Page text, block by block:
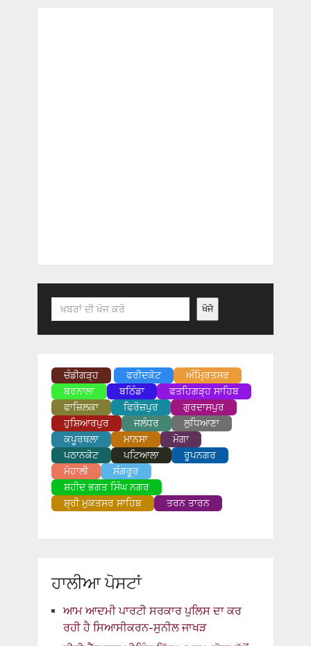
Search ਖੋਜੋ
ਚੰਡੀਗੜ੍ਹ ਫਰੀਦਕੋਟ
ਅੰਮ੍ਰਿਤਸਰ
ਬਰਨਾਲਾ
ਬਠਿੰਡਾ
ਫਤਹਿਗੜ੍ਹ ਸਾਹਿਬ
ਫਾਜ਼ਿਲਕਾ
ਫਿਰੋਜ਼ਪੁਰ
ਗੁਰਦਾਸਪੁਰ
ਹੁਸ਼ਿਆਰਪੁਰ
ਜਲੰਧਰ
ਲੁਧਿਆਣਾ
ਕਪੂਰਥਲਾ
ਮਾਨਸਾ
ਮੋਗਾ
ਪਠਾਨਕੋਟ
ਪਟਿਆਲਾ
ਰੂਪਨਗਰ
ਮੋਹਾਲੀ
ਸੰਗਰੂਰ
ਸ਼ਹੀਦ ਭਗਤ ਸਿੰਘ ਨਗਰ
ਸ਼੍ਰੀ ਮੁਕਤਸਰ ਸਾਹਿਬ
ਤਰਨ ਤਾਰਨ
ਹਾਲੀਆ ਪੋਸਟਾਂ
ਆਮ ਆਦਮੀ ਪਾਰਟੀ ਸਰਕਾਰ ਪੁਲਿਸ ਦਾ ਕਰ
ਰਹੀ ਹੈ ਸਿਆਸੀਕਰਨ-ਸੁਨੀਲ ਜਾਖੜ